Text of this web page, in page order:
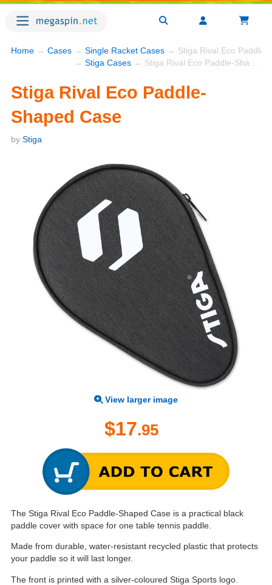
Home → Cases → Single Racket Cases → Stiga Rival Eco Paddle-
→ Stiga Cases → Stiga Rival Eco Paddle-Shaped Case
Stiga Rival Eco Paddle-
Shaped Case
by Stiga
View larger image
$17.95
The Stiga Rival Eco Paddle-Shaped Case is a practical black
paddle cover with space for one table tennis paddle.
Made from durable, water-resistant recycled plastic that protects
your paddle so it will last longer.
The front is printed with a silver-coloured Stiga Sports logo.